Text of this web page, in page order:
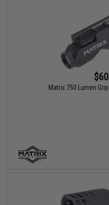
Matrix 750 Lumen